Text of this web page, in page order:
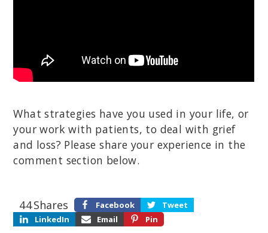
What strategies have you used in your life, or
your work with patients, to deal with grief
and loss? Please share your experience in the
comment section below.
Shares
44 Facebook
Tweet
LinkedIn
Email Pin